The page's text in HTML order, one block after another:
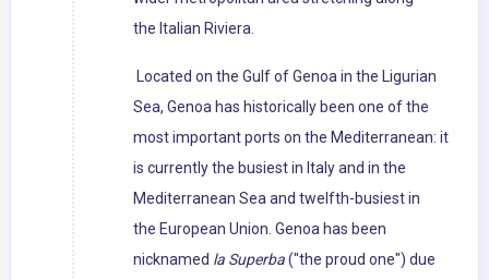
the Italian Riviera.
Located on the Gulf of Genoa in the Ligurian
Sea, Genoa has historically been one of the
most important ports on the Mediterranean: it
is currently the busiest in Italy and in the
Mediterranean Sea and twelfth-busiest in
the European Union. Genoa has been
nicknamed la Superba("the proud one") due